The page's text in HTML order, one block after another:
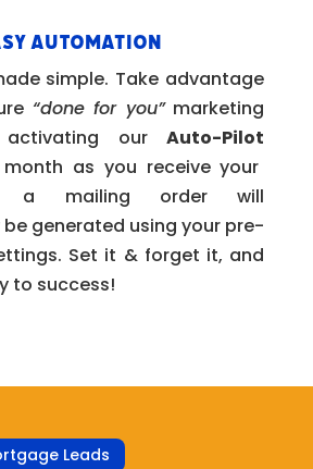
Automation
simple. Take advantage
“done for you”marketing
activating ourAuto-Pilot
as you receive your
a mailing order will
generated using your pre-
Set it & forget it, and
to success!
Leads